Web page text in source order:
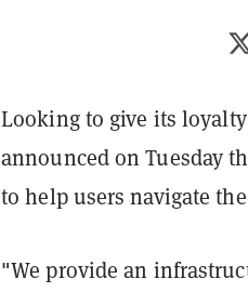
Looking to give its
announced on Tuesday
to help users navigate
"We provide an